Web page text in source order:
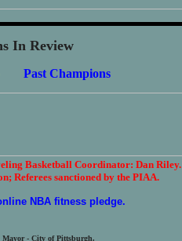
In Review
Past Champions
Basketball Coordinator: Dan Riley.
Referees sanctioned by the PIAA.
Mayor - City of Pittsburgh.